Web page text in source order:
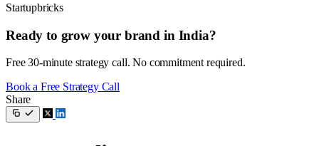
Startupbricks
Ready to grow your brand in India?
Free 30-minute strategy call. No commitment required.
Book a Free Strategy Call
Share